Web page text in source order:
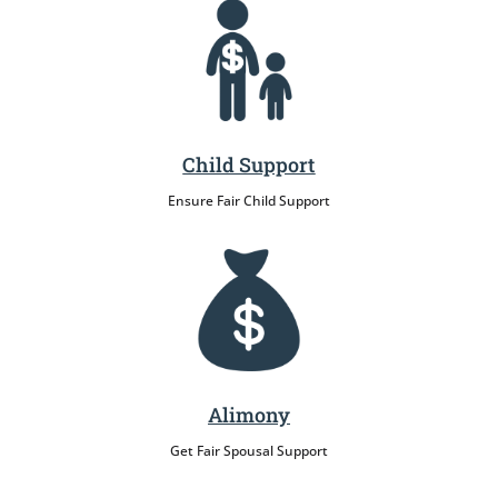
Child Support
Ensure Fair Child Support
Alimony
Get Fair Spousal Support